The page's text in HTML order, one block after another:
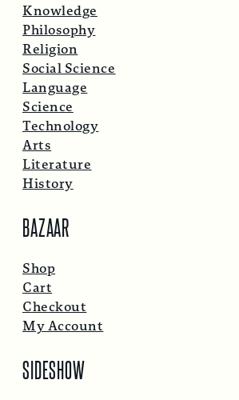
Knowledge
Philosophy
Religion
Social Science
Language
Science
Technology
Arts
Literature
History
BAZAAR
Shop
Cart
Checkout
My Account
SIDESHOW